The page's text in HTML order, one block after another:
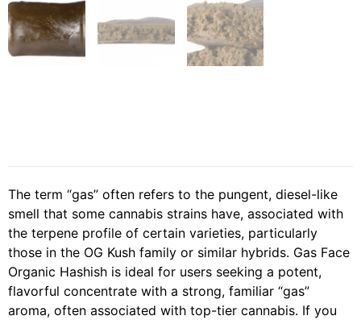
The term “gas” often refers to the pungent, diesel-like
smell that some cannabis strains have, associated with
the terpene profile of certain varieties, particularly
those in the OG Kush family or similar hybrids. Gas Face
Organic Hashish is ideal for users seeking a potent,
flavorful concentrate with a strong, familiar “gas”
aroma, often associated with top-tier cannabis. If you